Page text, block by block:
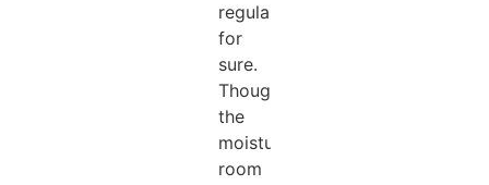
regular
for
sure.
Thought
the
moisturising
room